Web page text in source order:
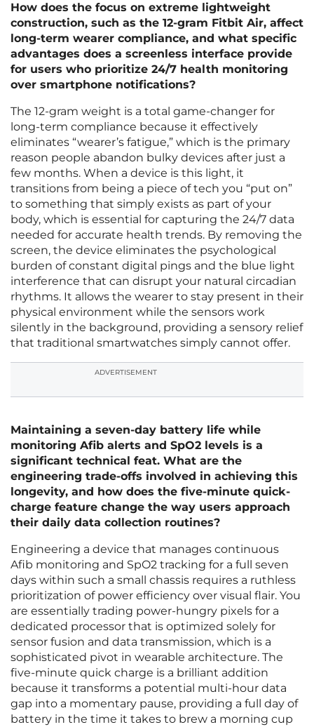
How does the focus on extreme lightweight
construction, such as the 12-gram Fitbit Air, affect
long-term wearer compliance, and what specific
advantages does a screenless interface provide
for users who prioritize 24/7 health monitoring
over smartphone notifications?
The 12-gram weight is a total game-changer for
long-term compliance because it effectively
eliminates “wearer’s fatigue,” which is the primary
reason people abandon bulky devices after just a
few months. When a device is this light, it
transitions from being a piece of tech you “put on”
to something that simply exists as part of your
body, which is essential for capturing the 24/7 data
needed for accurate health trends. By removing the
screen, the device eliminates the psychological
burden of constant digital pings and the blue light
interference that can disrupt your natural circadian
rhythms. It allows the wearer to stay present in their
physical environment while the sensors work
silently in the background, providing a sensory relief
that traditional smartwatches simply cannot offer.
ADVERTISEMENT
Maintaining a seven-day battery life while
monitoring Afib alerts and SpO2 levels is a
significant technical feat. What are the
engineering trade-offs involved in achieving this
longevity, and how does the five-minute quick-
charge feature change the way users approach
their daily data collection routines?
Engineering a device that manages continuous
Afib monitoring and SpO2 tracking for a full seven
days within such a small chassis requires a ruthless
prioritization of power efficiency over visual flair. You
are essentially trading power-hungry pixels for a
dedicated processor that is optimized solely for
sensor fusion and data transmission, which is a
sophisticated pivot in wearable architecture. The
five-minute quick charge is a brilliant addition
because it transforms a potential multi-hour data
gap into a momentary pause, providing a full day of
battery in the time it takes to brew a morning cup